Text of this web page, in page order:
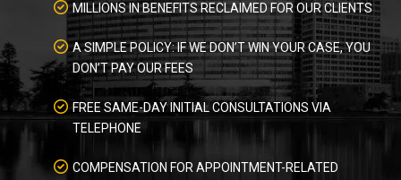
MILLIONS IN BENEFITS RECLAIMED FOR OUR CLIENTS
A SIMPLE POLICY: IF WE DON’T WIN YOUR CASE, YOU
DON’T PAY OUR FEES
FREE SAME-DAY INITIAL CONSULTATIONS VIA
TELEPHONE
COMPENSATION FOR APPOINTMENT-RELATED